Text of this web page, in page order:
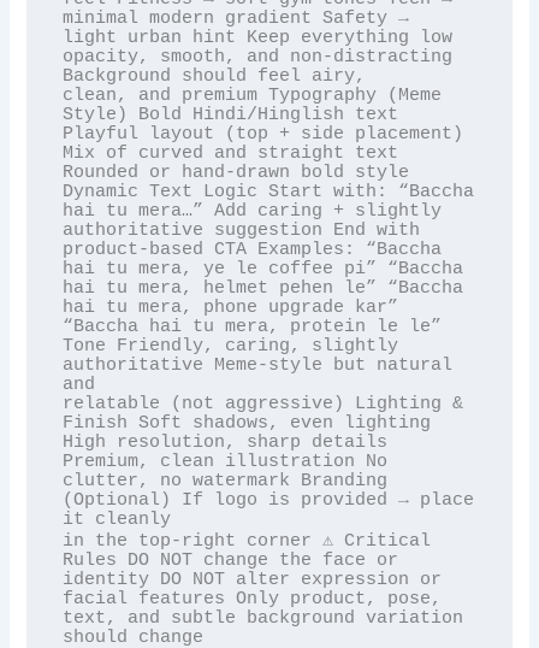
minimal modern gradient Safety →
light urban hint Keep everything low
opacity, smooth, and non-distracting
Background should feel airy,
clean, and premium Typography (Meme
Style) Bold Hindi/Hinglish text
Playful layout (top + side placement)
Mix of curved and straight text
Rounded or hand-drawn bold style
Dynamic Text Logic Start with: “Baccha
hai tu mera…” Add caring + slightly
authoritative suggestion End with
product-based CTA Examples: “Baccha
hai tu mera, ye le coffee pi” “Baccha
hai tu mera, helmet pehen le” “Baccha
hai tu mera, phone upgrade kar”
“Baccha hai tu mera, protein le le”
Tone Friendly, caring, slightly
authoritative Meme-style but natural
and
relatable (not aggressive) Lighting &
Finish Soft shadows, even lighting
High resolution, sharp details
Premium, clean illustration No
clutter, no watermark Branding
(Optional) If logo is provided → place
it cleanly
in the top-right corner ⚠️ Critical
Rules DO NOT change the face or
identity DO NOT alter expression or
facial features Only product, pose,
text, and subtle background variation
should change